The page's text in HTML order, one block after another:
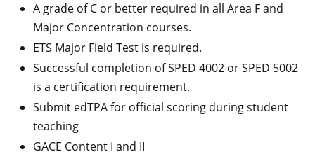
A grade of C or better required in all Area F and
Major Concentration courses.
ETS Major Field Test is required.
Successful completion of SPED 4002 or SPED 5002
is a certification requirement.
Submit edTPA for official scoring during student
teaching
GACE Content I and II